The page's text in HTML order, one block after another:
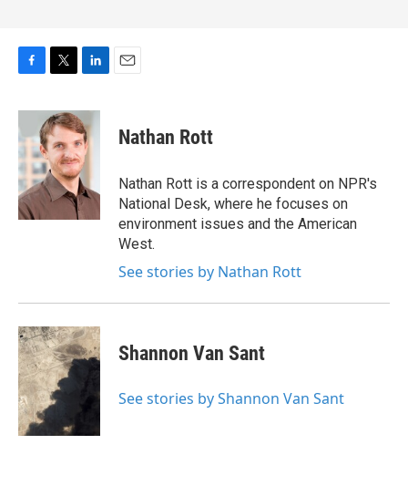
c
e
b
o
o
k
i
t
t
e
r
n
k
e
d
I
n
Nathan Rott
Nathan Rott is a correspondent on NPR's
National Desk, where he focuses on
environment issues and the American
West.
See stories by Nathan Rott
Shannon Van Sant
See stories by Shannon Van Sant